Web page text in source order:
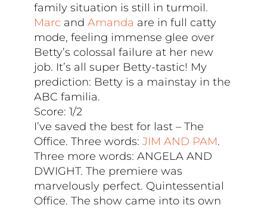
family situation is still in turmoil.
Marc andAmanda are in full catty
mode, feeling immense glee over
Betty’s colossal failure at her new
job. It’s all super Betty-tastic! My
prediction: Betty is a mainstay in the
ABC familia.
Score: 1/2
I’ve saved the best for last – The
Office. Three words:JIM AND PAM.
Three more words: ANGELA AND
DWIGHT. The premiere was
marvelously perfect. Quintessential
Office. The show came into its own